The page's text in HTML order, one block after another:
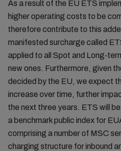
As a result of the EU ETS
higher operating costs to be
therefore contribute to this
manifested surcharge called
applied to all Spot and Long-
new ones. Furthermore, given
decided by the EU, we expect
increase over time, further
the next three years. ETS will
a benchmark public index for
comprising a number of MSC
charging structure for inbound